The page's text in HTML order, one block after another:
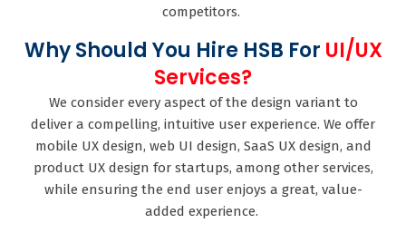
competitors.
Why Should You Hire HSB For UI/UX
Services?
We consider every aspect of the design variant to
deliver a compelling, intuitive user experience. We offer
mobile UX design, web UI design, SaaS UX design, and
product UX design for startups, among other services,
while ensuring the end user enjoys a great, value-
added experience.